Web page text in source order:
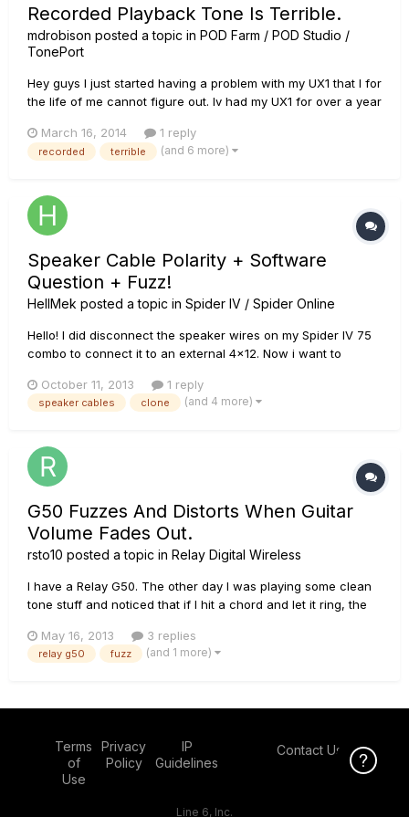
Recorded Playback Tone Is Terrible.
mdrobison posted a topic in POD Farm / POD Studio /
TonePort
Hey guys I just started having a problem with my UX1 that I for
the life of me cannot figure out. Iv had my UX1 for over a year
of a finger its started acting up. I didnt change any settings
from what iv been using, its always been upd...
March 16, 2014 1 reply
recorded terrible (and 6 more)
Speaker Cable Polarity + Software
Question + Fuzz!
HellMek posted a topic in Spider IV / Spider Online
Hello! I did disconnect the speaker wires on my Spider IV 75
combo to connect it to an external 4x12. Now i want to
lead is positive and negative! Can someone please look it up
for me? I also have a question about the editing softwa...
October 11, 2013 1 reply
speaker cables clone (and 4 more)
G50 Fuzzes And Distorts When Guitar
Volume Fades Out.
rsto10 posted a topic in Relay Digital Wireless
I have a Relay G50. The other day I was playing some clean
tone stuff and noticed that if I hit a chord and let it ring, the
as the sustain from the guitar faded. If I roll back on the
guitar volume and pick very lightly, everything I pl...
May 16, 2013 3 replies
relay g50 fuzz (and 1 more)
Terms
of
Use
Privacy
Policy
IP
Guidelines
Contact Us
Line 6, Inc.
Click Here